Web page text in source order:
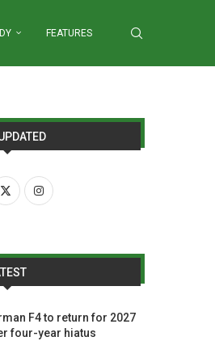
FEATURES
F4 to return for 2027
four-year hiatus